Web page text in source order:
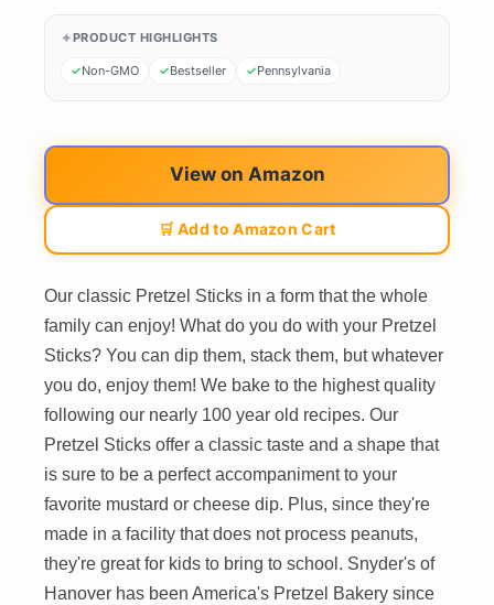
PRODUCT HIGHLIGHTS
Non-GMO Bestseller Pennsylvania
View on Amazon
🛒 Add to Amazon Cart
Our classic Pretzel Sticks in a form that the whole
family can enjoy! What do you do with your Pretzel
Sticks? You can dip them, stack them, but whatever
you do, enjoy them! We bake to the highest quality
following our nearly 100 year old recipes. Our
Pretzel Sticks offer a classic taste and a shape that
is sure to be a perfect accompaniment to your
favorite mustard or cheese dip. Plus, since they're
made in a facility that does not process peanuts,
they're great for kids to bring to school. Snyder's of
Hanover has been America's Pretzel Bakery since